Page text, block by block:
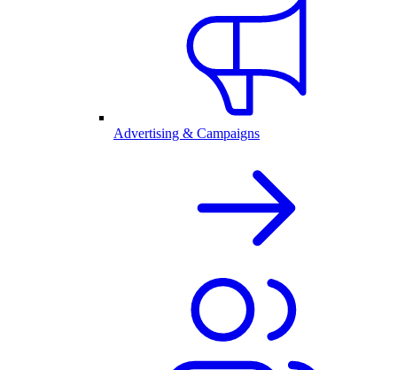
Advertising & Campaigns